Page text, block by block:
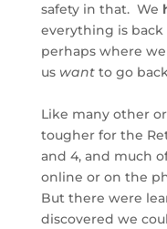
safety in that. We
everything is
perhaps where
us wantto go
Like many other
tougher for the
and 4, and much
online or on the
But there were
discovered we